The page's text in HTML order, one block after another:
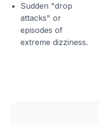
Sudden "drop
attacks" or
episodes of
extreme dizziness.